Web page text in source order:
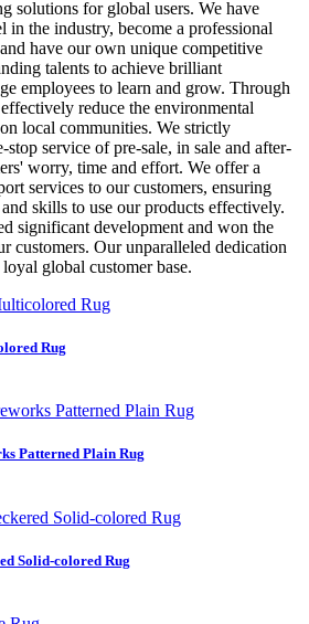
solutions for global users. We have
in the industry, become a professional
have our own unique competitive
talents to achieve brilliant
employees to learn and grow. Through
reduce the environmental
local communities. We strictly
stop service of pre-sale, in sale and after-
worry, time and effort. We offer a
services to our customers, ensuring
skills to use our products effectively.
significant development and won the
customers. Our unparalleled dedication
global customer base.
Rug
Patterned Plain Rug
Solid-colored Rug